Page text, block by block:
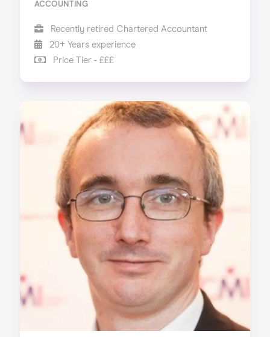
ACCOUNTING
Recently retired Chartered Accountant
20+ Years experience
Price Tier - £££